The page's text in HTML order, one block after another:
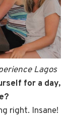
Lagos
for a day,
right. Insane!